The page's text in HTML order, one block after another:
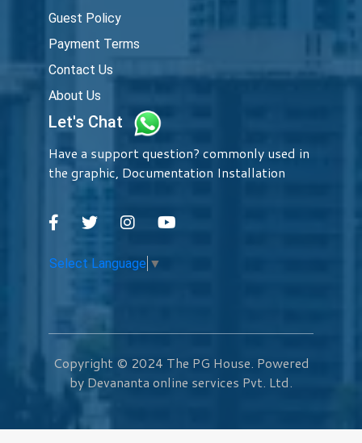
Guest Policy
Payment Terms
Contact Us
About Us
Let's Chat
Have a support question? commonly used in
the graphic, Documentation Installation
Select Language ▼
Copyright © 2024 The PG House. Powered
by Devananta online services Pvt. Ltd.